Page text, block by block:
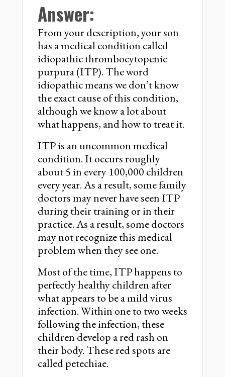
Answer:
From your description, your son
has a medical condition called
idiopathic thrombocytopenic
purpura (ITP). The word
idiopathic means we don’t know
the exact cause of this condition,
although we know a lot about
what happens, and how to treat it.
ITP is an uncommon medical
condition. It occurs roughly
about 5 in every 100,000 children
every year. As a result, some family
doctors may never have seen ITP
during their training or in their
practice. As a result, some doctors
may not recognize this medical
problem when they see one.
Most of the time, ITP happens to
perfectly healthy children after
what appears to be a mild virus
infection. Within one to two weeks
following the infection, these
children develop a red rash on
their body. These red spots are
called petechiae.